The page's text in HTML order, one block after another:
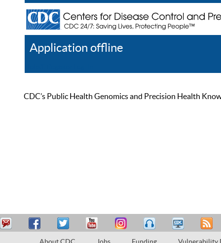
Application offline
CDC’s Public Health Genomics and Precision Health